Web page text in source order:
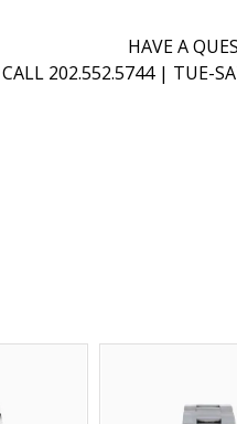
HAVE A
CALL 202.552.5744 | TUE-